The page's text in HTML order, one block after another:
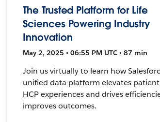
The Trusted Platform for Life
Sciences Powering Industry
Innovation
May 2, 2025 • 06:55 PM UTC • 87 min
Join us virtually to learn how
unified data platform elevates
HCP experiences and drives
improves outcomes.